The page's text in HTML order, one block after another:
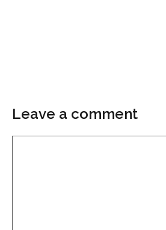
Leave a comment